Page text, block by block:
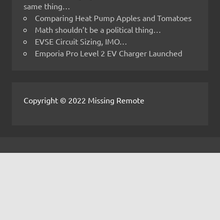
same thing…
Comparing Heat Pump Apples and Tomatoes
Math shouldn’t be a political thing…
EVSE Circuit Sizing, IMO…
Emporia Pro Level 2 EV Charger Launched
Copyright © 2022 Missing Remote